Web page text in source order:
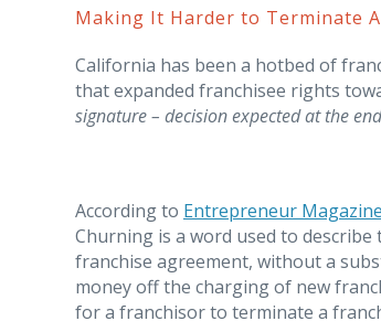
Making It Harder to Terminate
California has been a hotbed of
that expanded franchisee rights
signature – decision expected at the
According to Entrepreneur Magazine
Churning is a word used to
franchise agreement, without a
money off the charging of new
for a franchisor to terminate a